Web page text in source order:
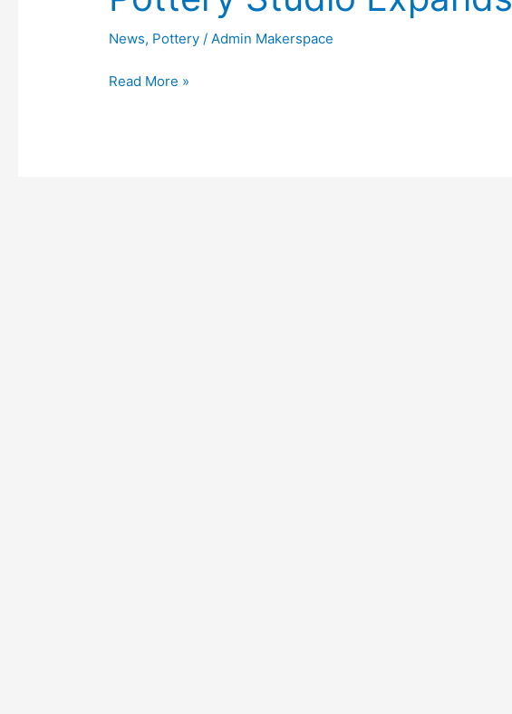
News, Pottery /Admin Makerspace
Studio
Expands
Read More »